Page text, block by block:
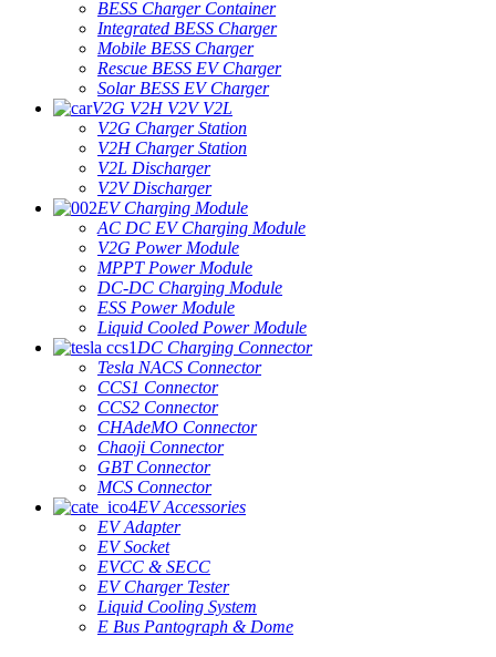
BESS Charger Container
Integrated BESS Charger
Mobile BESS Charger
Rescue BESS EV Charger
Solar BESS EV Charger
V2G V2H V2V V2L
V2G Charger Station
V2H Charger Station
V2L Discharger
V2V Discharger
EV Charging Module
AC DC EV Charging Module
V2G Power Module
MPPT Power Module
DC-DC Charging Module
ESS Power Module
Liquid Cooled Power Module
DC Charging Connector
Tesla NACS Connector
CCS1 Connector
CCS2 Connector
CHAdeMO Connector
Chaoji Connector
GBT Connector
MCS Connector
EV Accessories
EV Adapter
EV Socket
EVCC & SECC
EV Charger Tester
Liquid Cooling System
E Bus Pantograph & Dome